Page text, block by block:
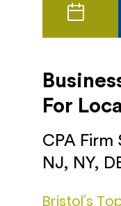
For
CPA Firm
NJ, NY,
Bristol’s